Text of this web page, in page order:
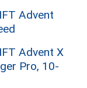
Advent
Advent X
Pro, 10-